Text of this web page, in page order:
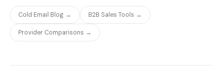
Cold Email Blog → B2B Sales Tools →
Provider Comparisons →